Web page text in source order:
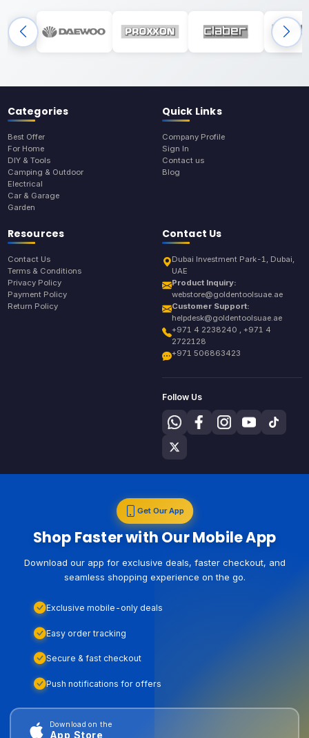
Categories
Best Offer
For Home
DIY & Tools
Camping & Outdoor
Electrical
Car & Garage
Garden
Quick Links
Company Profile
Sign In
Contact us
Blog
Resources
Contact Us
Terms & Conditions
Privacy Policy
Payment Policy
Return Policy
Contact Us
Dubai Investment Park-1, Dubai,
UAE
Product Inquiry:
webstore@goldentoolsuae.ae
Customer Support:
helpdesk@goldentoolsuae.ae
+971 4 2238240 , +971 4
2722128
+971 506863423
Follow Us
Get Our App
Shop Faster with Our Mobile App
Download our app for exclusive deals, faster checkout, and
seamless shopping experience on the go.
Exclusive mobile-only deals
Easy order tracking
Secure & fast checkout
Push notifications for offers
Download on the
App Store